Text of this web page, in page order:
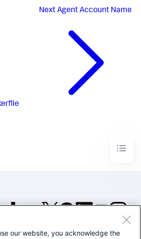
NextAgent Account Name
©2005-2026 Splunk Inc. All
our website, you acknowledge the